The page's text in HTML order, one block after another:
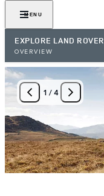
MENU
EXPLORE LAND ROVER
OVERVIEW
1 /4